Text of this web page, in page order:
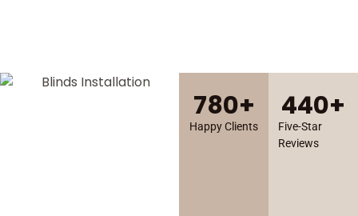
Happy Clients
780+
Five-Star
Reviews
440+